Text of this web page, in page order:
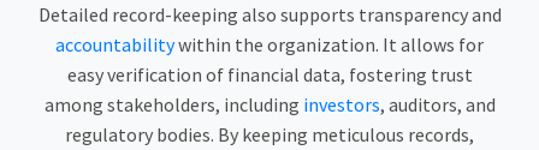
Detailed record-keeping also supports transparency and
accountabilitywithin the organization. It allows for
easy verification of financial data, fostering trust
among stakeholders, including investors, auditors, and
regulatory bodies. By keeping meticulous records,